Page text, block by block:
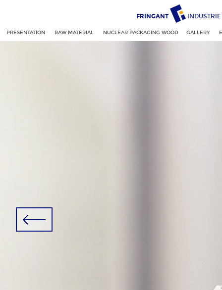
FRINGANT INDUSTRIE
PRESENTATION RAW MATERIAL NUCLEAR PACKAGING WOOD GALLERY